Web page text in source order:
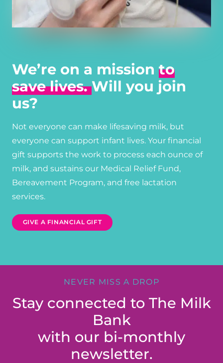
We’re on a mission to
save lives.Will you join
us?
Not everyone can make lifesaving milk, but
everyone can support infant lives. Your financial
gift supports the work to process each ounce of
milk, and sustains our Medical Relief Fund,
Bereavement Program, and free lactation
services.
GIVE A FINANCIAL GIFT
NEVER MISS A DROP
Stay connected to The Milk
Bank
with our bi-monthly
newsletter.